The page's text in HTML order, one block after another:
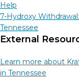
Help
7-Hydroxy
Tennessee
External
Learn more about
in Tennessee